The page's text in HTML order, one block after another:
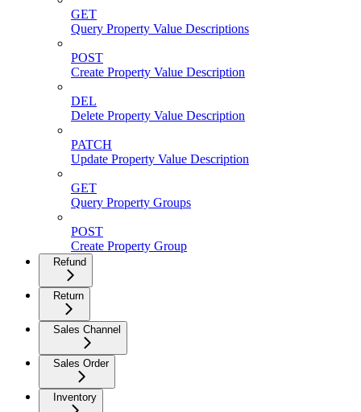
GET
Query Property Value Descriptions
POST
Create Property Value Description
DEL
Delete Property Value Description
PATCH
Update Property Value Description
GET
Query Property Groups
POST
Create Property Group
Refund
Return
Sales Channel
Sales Order
Inventory